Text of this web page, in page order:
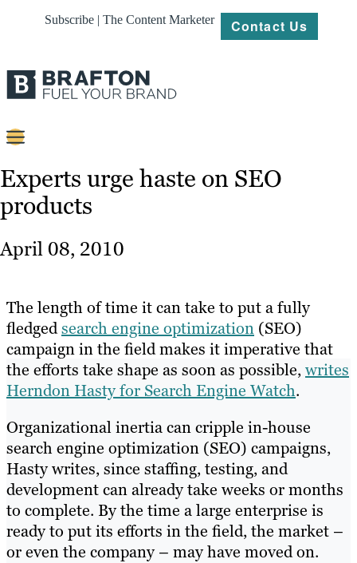
Subscribe | The Content Marketer Contact Us
Strategy
About
Resources
Experts urge haste on SEO
products
April 08, 2010
The length of time it can take to put a fully
fledgedsearch engine optimization (SEO)
campaign in the field makes it imperative that
the efforts take shape as soon as possible,writes
Herndon Hasty for Search Engine Watch.
Organizational inertia can cripple in-house
search engine optimization (SEO) campaigns,
Hasty writes, since staffing, testing, and
development can already take weeks or months
to complete. By the time a large enterprise is
ready to put its efforts in the field, the market –
or even the company – may have moved on.